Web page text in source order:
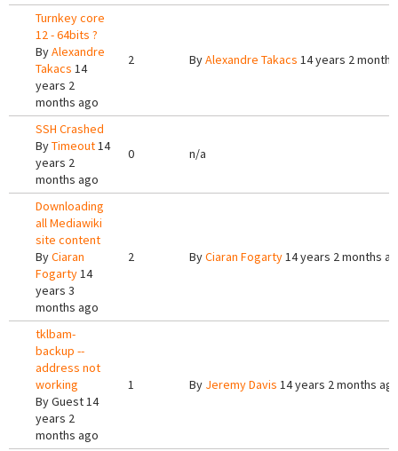
Turnkey core
12 - 64bits ?
ByAlexandre
Takacs 14
years 2
months ago
2 ByAlexandre Takacs 14 years 2
SSH Crashed
ByTimeout14
years 2
months ago
0 n/a
Downloading
all Mediawiki
site content
ByCiaran
Fogarty14
years 3
months ago
2 ByCiaran Fogarty14 years 2 months
tklbam-
backup --
address not
working
ByGuest14
years 2
months ago
1 By Jeremy Davis 14 years 2 months